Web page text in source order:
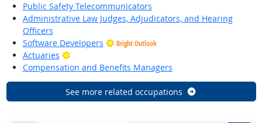
Public Safety Telecommunicators
Administrative Law Judges, Adjudicators, and Hearing
Officers
Software Developers
Bright Outlook
Actuaries
Bright Outlook
Compensation and Benefits Managers
See more related occupations